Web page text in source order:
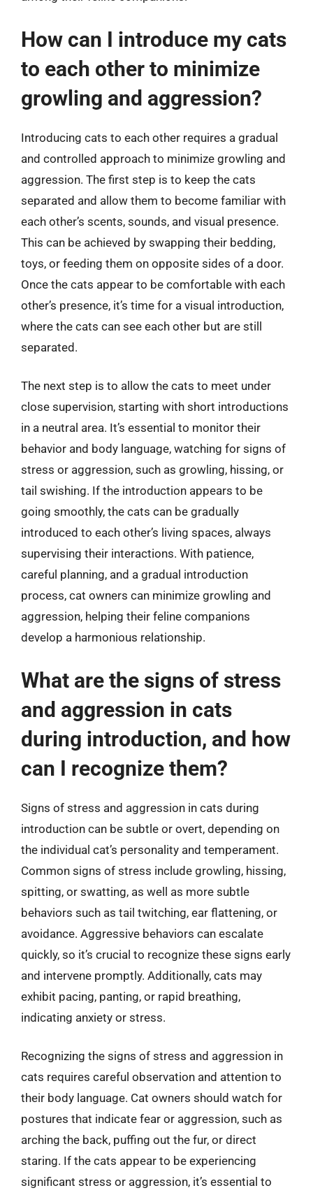
How can I introduce my cats
to each other to minimize
growling and aggression?
Introducing cats to each other requires a gradual
and controlled approach to minimize growling and
aggression. The first step is to keep the cats
separated and allow them to become familiar with
each other’s scents, sounds, and visual presence.
This can be achieved by swapping their bedding,
toys, or feeding them on opposite sides of a door.
Once the cats appear to be comfortable with each
other’s presence, it’s time for a visual introduction,
where the cats can see each other but are still
separated.
The next step is to allow the cats to meet under
close supervision, starting with short introductions
in a neutral area. It’s essential to monitor their
behavior and body language, watching for signs of
stress or aggression, such as growling, hissing, or
tail swishing. If the introduction appears to be
going smoothly, the cats can be gradually
introduced to each other’s living spaces, always
supervising their interactions. With patience,
careful planning, and a gradual introduction
process, cat owners can minimize growling and
aggression, helping their feline companions
develop a harmonious relationship.
What are the signs of stress
and aggression in cats
during introduction, and how
can I recognize them?
Signs of stress and aggression in cats during
introduction can be subtle or overt, depending on
the individual cat’s personality and temperament.
Common signs of stress include growling, hissing,
spitting, or swatting, as well as more subtle
behaviors such as tail twitching, ear flattening, or
avoidance. Aggressive behaviors can escalate
quickly, so it’s crucial to recognize these signs early
and intervene promptly. Additionally, cats may
exhibit pacing, panting, or rapid breathing,
indicating anxiety or stress.
Recognizing the signs of stress and aggression in
cats requires careful observation and attention to
their body language. Cat owners should watch for
postures that indicate fear or aggression, such as
arching the back, puffing out the fur, or direct
staring. If the cats appear to be experiencing
significant stress or aggression, it’s essential to